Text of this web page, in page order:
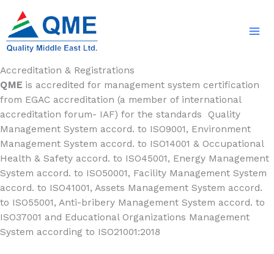
content
Accreditation & Registrations
QMEis accredited for management system certification
from EGAC accreditation (a member of international
accreditation forum- IAF) for the standards Quality
Management System accord. to ISO9001, Environment
Management System accord. to ISO14001 & Occupational
Health & Safety accord. to ISO45001, Energy Management
System accord. to ISO50001, Facility Management System
accord. to ISO41001, Assets Management System accord.
to ISO55001, Anti-bribery Management System accord. to
ISO37001 and Educational Organizations Management
System according to ISO21001:2018